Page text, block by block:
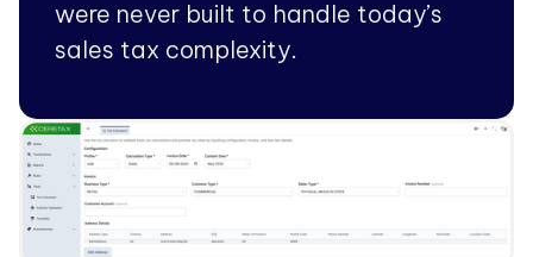
were never built to handle today’s
sales tax complexity.